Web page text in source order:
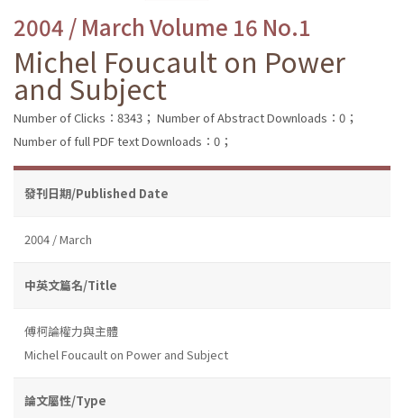
2004 / March Volume 16 No.1
Michel Foucault on Power
and Subject
Number of Clicks：8343； Number of Abstract Downloads：0；
Number of full PDF text Downloads：0；
發刊日期/Published Date
2004 / March
中英文篇名/Title
傅柯論權力與主體
Michel Foucault on Power and Subject
論文屬性/Type